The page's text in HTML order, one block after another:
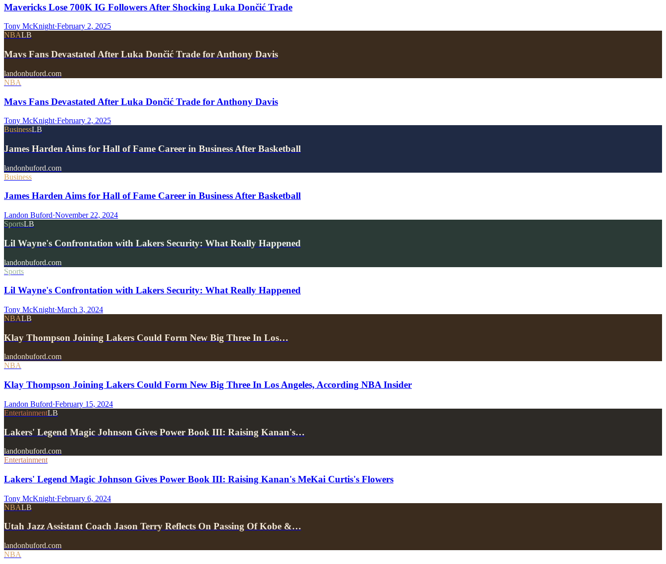
Mavericks Lose 700K IG Followers After Shocking Luka Dončić Trade
Tony McKnight·February 2, 2025
NBALB
Mavs Fans Devastated After Luka Dončić Trade for Anthony Davis
landonbuford.com
NBA
Mavs Fans Devastated After Luka Dončić Trade for Anthony Davis
Tony McKnight·February 2, 2025
BusinessLB
James Harden Aims for Hall of Fame Career in Business After Basketball
landonbuford.com
Business
James Harden Aims for Hall of Fame Career in Business After Basketball
Landon Buford·November 22, 2024
SportsLB
Lil Wayne's Confrontation with Lakers Security: What Really Happened
landonbuford.com
Sports
Lil Wayne's Confrontation with Lakers Security: What Really Happened
Tony McKnight·March 3, 2024
NBALB
Klay Thompson Joining Lakers Could Form New Big Three In Los…
landonbuford.com
NBA
Klay Thompson Joining Lakers Could Form New Big Three In Los Angeles, According NBA Insider
Landon Buford·February 15, 2024
EntertainmentLB
Lakers' Legend Magic Johnson Gives Power Book III: Raising Kanan's…
landonbuford.com
Entertainment
Lakers' Legend Magic Johnson Gives Power Book III: Raising Kanan's MeKai Curtis's Flowers
Tony McKnight·February 6, 2024
NBALB
Utah Jazz Assistant Coach Jason Terry Reflects On Passing Of Kobe &…
landonbuford.com
NBA